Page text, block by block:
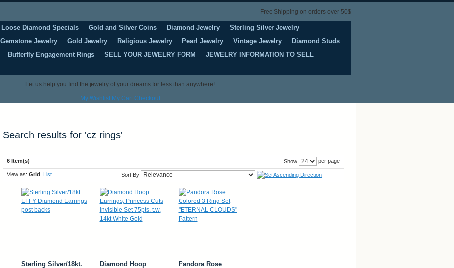
Free Shipping on orders over 50$
Loose Diamond Specials Gold and Silver Coins Diamond Jewelry
Sterling Silver Jewelry
Gemstone Jewelry Gold Jewelry Religious Jewelry Pearl Jewelry Vintage Jewelry
Diamond Studs
Butterfly Engagement Rings SELL YOUR JEWELRY FORM
JEWELRY INFORMATION TO SELL
Let us help you find the jewelry of your dreams for less than anywhere!
My Wishlist My Cart Checkout
Search results for 'cz rings'
6 Item(s) Show per page
View as: Grid List Sort By
Sterling Silver/18kt.
Diamond Hoop
Pandora Rose